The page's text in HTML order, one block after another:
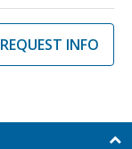
REQUEST INFO